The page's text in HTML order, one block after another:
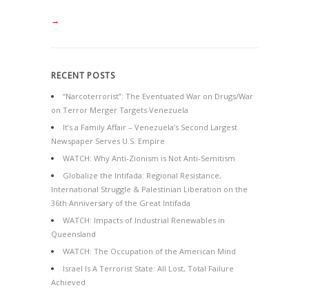
→
RECENT POSTS
“Narcoterrorist”: The Eventuated War on Drugs/War
on Terror Merger Targets Venezuela
It’s a Family Affair – Venezuela’s Second Largest
Newspaper Serves U.S. Empire
WATCH: Why Anti-Zionism is Not Anti-Semitism
Globalize the Intifada: Regional Resistance,
International Struggle & Palestinian Liberation on the
36th Anniversary of the Great Intifada
WATCH: Impacts of Industrial Renewables in
Queensland
WATCH: The Occupation of the American Mind
Israel Is A Terrorist State: All Lost, Total Failure
Achieved